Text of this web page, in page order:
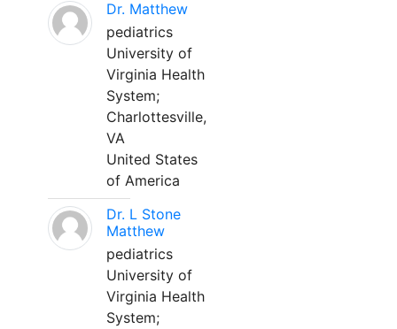
Dr. Matthew
pediatrics
University of
Virginia Health
System;
Charlottesville,
VA
United States
of America
Dr. L Stone
Matthew
pediatrics
University of
Virginia Health
System;